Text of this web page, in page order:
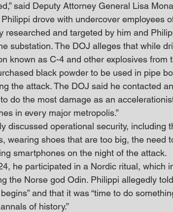
said Deputy Attorney General Lisa
drove with undercover employees
researched and targeted by him and
substation. The DOJ alleges that while
known as C-4 and other explosives from
black powder to be used in pipe
the attack. The DOJ said he contacted
do the most damage as an
in every major metropolis.”
discussed operational security, including
wearing shoes that are too big, the need
smartphones on the night of the attack.
he participated in a Nordic ritual, which
the Norse god Odin. Philippi allegedly
and that it was “time to do
of history.”